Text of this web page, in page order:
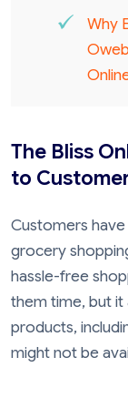
Why
The Bliss
to
Customers
grocery
hassle-free
them time, but
products,
might not be